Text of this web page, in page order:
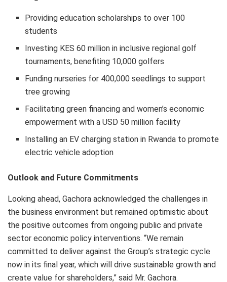
Providing education scholarships to over 100
students
Investing KES 60 million in inclusive regional golf
tournaments, benefiting 10,000 golfers
Funding nurseries for 400,000 seedlings to support
tree growing
Facilitating green financing and women’s economic
empowerment with a USD 50 million facility
Installing an EV charging station in Rwanda to promote
electric vehicle adoption
Outlook and Future Commitments
Looking ahead, Gachora acknowledged the challenges in
the business environment but remained optimistic about
the positive outcomes from ongoing public and private
sector economic policy interventions. “We remain
committed to deliver against the Group’s strategic cycle
now in its final year, which will drive sustainable growth and
create value for shareholders,” said Mr. Gachora.